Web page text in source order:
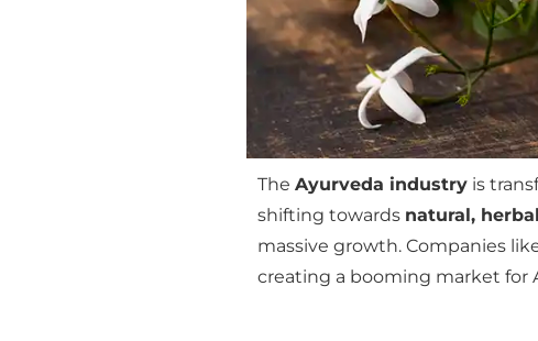
The Ayurveda industry is
shifting towards natural,
massive growth. Companies
creating a booming market for